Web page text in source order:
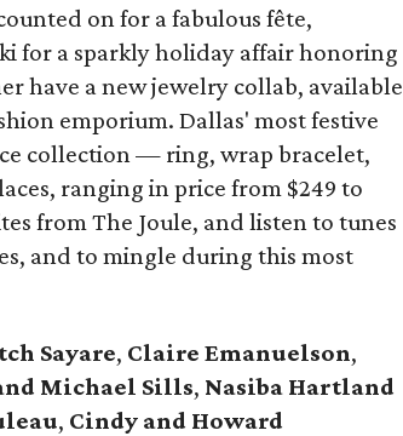
on for a fabulous fête,
for a sparkly holiday affair honoring
have a new jewelry collab, available
emporium. Dallas' most festive
collection — ring, wrap bracelet,
ranging in price from $249 to
from The Joule, and listen to tunes
and to mingle during this most
Sayare, Claire Emanuelson,
Michael Sills, Nasiba Hartland
, Cindy and Howard